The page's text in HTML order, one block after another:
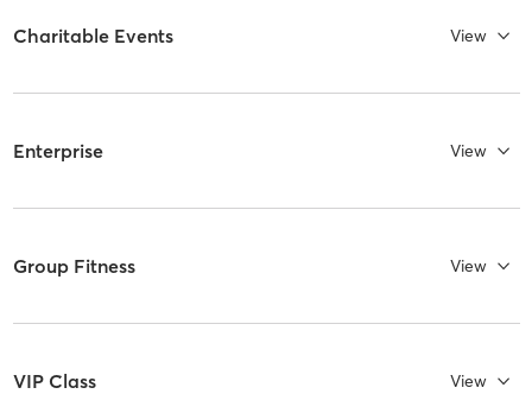
Charitable Events View
Enterprise View
Group Fitness View
VIP Class View